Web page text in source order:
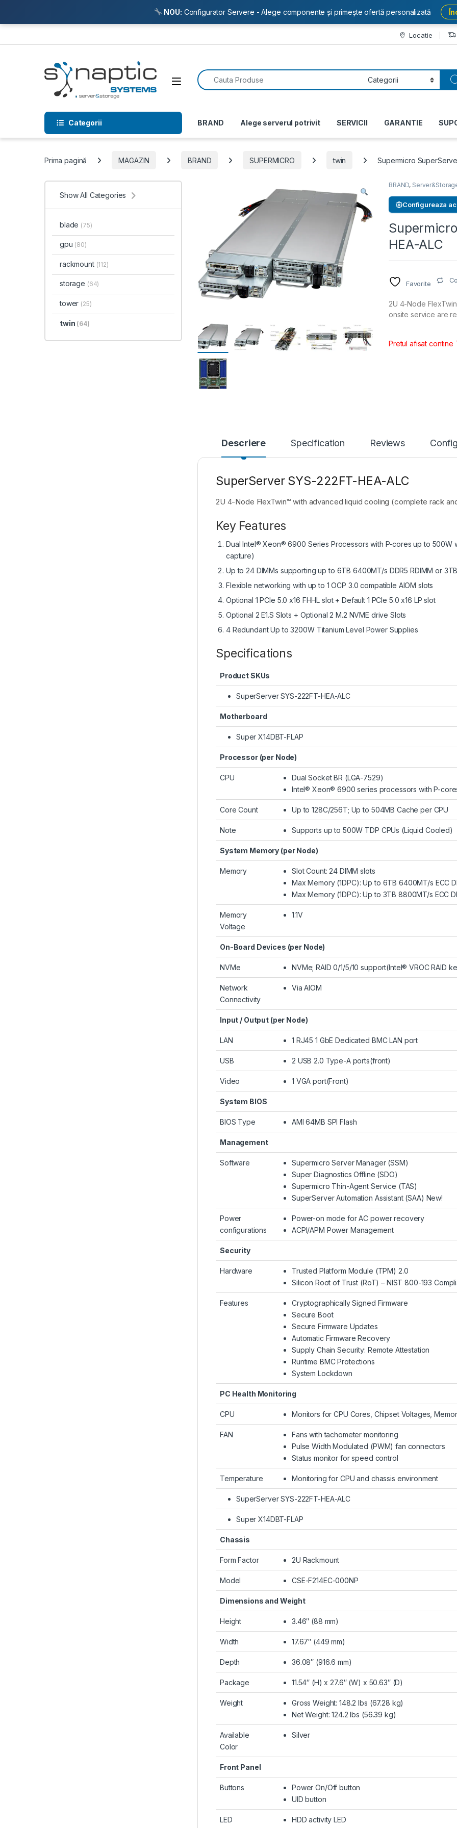
Locatie
Open
Search for:
Categorii BRAND Alege serverul potrivit SERVICII GARANTIE
Prima pagină MAGAZIN BRAND SUPERMICRO twin Supermicro
BRAND,
Configureaza
HEA-ALC
Favorite
2U 4-Node
onsite service are
Pretul afisat contine
Descriere Specification Reviews
SuperServer SYS-222FT-HEA-ALC
2U 4-Node FlexTwin™ with advanced liquid cooling (complete rack
Key Features
Dual Intel® Xeon® 6900 Series Processors with P-cores up to
capture)
Up to 24 DIMMs supporting up to 6TB 6400MT/s DDR5 RDIMM or
Flexible networking with up to 1 OCP 3.0 compatible AIOM slots
Optional 1 PCIe 5.0 x16 FHHL slot + Default 1 PCIe 5.0 x16 LP slot
Optional 2 E1.S Slots + Optional 2 M.2 NVME drive Slots
4 Redundant Up to 3200W Titanium Level Power Supplies
Specifications
Product SKUs
SuperServer SYS-222FT-HEA-ALC
Motherboard
Super X14DBT-FLAP
Processor (per Node)
CPU
Dual Socket BR (LGA-7529)
Intel® Xeon® 6900 series processors with P-
Core Count Up to 128C/256T; Up to 504MB Cache per CPU
Note Supports up to 500W TDP CPUs (Liquid Cooled)​
System Memory (per Node)
Memory
Slot Count: 24 DIMM slots
Max Memory (1DPC): Up to 6TB 6400MT/s ECC
Max Memory (1DPC): Up to 3TB 8800MT/s ECC
Memory
Voltage
1.1V
On-Board Devices (per Node)
NVMe NVMe; RAID 0/1/5/10 support(Intel® VROC RAID
Network
Connectivity
Via AIOM
Input / Output (per Node)
LAN 1 RJ45 1 GbE Dedicated BMC LAN port
USB 2 USB 2.0 Type-A ports(front)
Video 1 VGA port(Front)
System BIOS
BIOS Type AMI 64MB SPI Flash
Management
Software
Supermicro Server Manager (SSM)
Super Diagnostics Offline (SDO)
Supermicro Thin-Agent Service (TAS)
SuperServer Automation Assistant (SAA) New!
Power
configurations
Power-on mode for AC power recovery
ACPI/APM Power Management
Security
Hardware
Trusted Platform Module (TPM) 2.0
Silicon Root of Trust (RoT) – NIST 800-193
Features
Cryptographically Signed Firmware
Secure Boot
Secure Firmware Updates
Automatic Firmware Recovery
Supply Chain Security: Remote Attestation
Runtime BMC Protections
System Lockdown
PC Health Monitoring
CPU Monitors for CPU Cores, Chipset Voltages,
FAN
Fans with tachometer monitoring
Pulse Width Modulated (PWM) fan connectors
Status monitor for speed control
Temperature Monitoring for CPU and chassis environment
SuperServer SYS-222FT-HEA-ALC
Super X14DBT-FLAP
Chassis
Form Factor 2U Rackmount
Model CSE-F214EC-000NP
Dimensions and Weight
Height 3.46″ (88 mm)
Width 17.67″ (449 mm)
Depth 36.08″ (916.6 mm)
Package 11.54″ (H) x 27.6″ (W) x 50.63″ (D)
Weight
Gross Weight: 148.2 lbs (67.28 kg)
Net Weight: 124.2 lbs (56.39 kg)
Available
Color
Silver
Front Panel
Buttons
Power On/Off button
UID button
LED
HDD activity LED
Show All Categories
blade (75)
gpu (80)
rackmount (112)
storage (64)
tower (25)
twin (64)
NOU: Configurator Servere - Alege componente și primește ofertă personalizată